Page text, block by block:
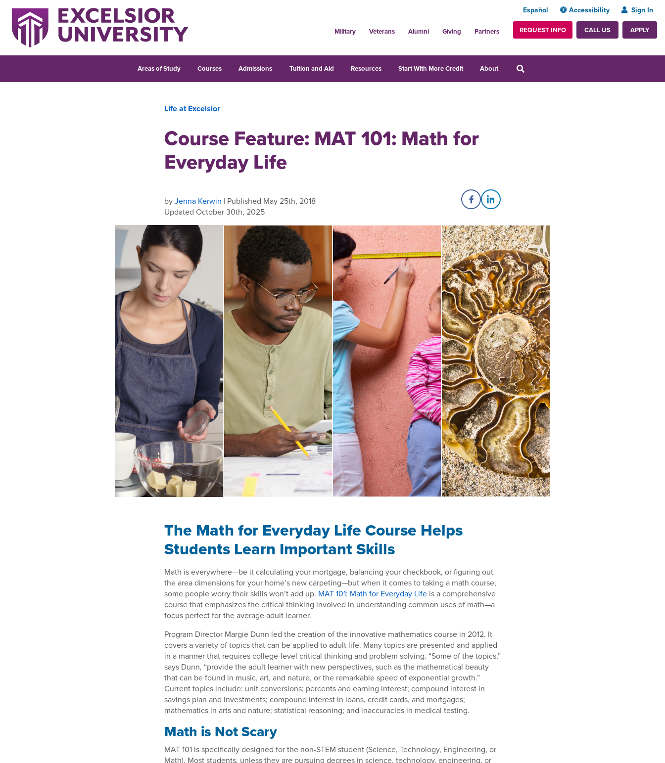
Español Accessibility Sign In
Military Veterans Alumni Giving Partners REQUEST INFO CALL US APPLY
Areas of Study Courses Admissions Tuition and Aid Resources Start With More Credit About
Life at Excelsior
Course Feature: MAT 101: Math for
Everyday Life
byJenna Kerwin | Published May 25th, 2018
Updated October 30th, 2025
Share on Facebook
Share on LinkedIn
The Math for Everyday Life Course Helps
Students Learn Important Skills
Math is everywhere—be it calculating your mortgage, balancing your checkbook, or figuring out
the area dimensions for your home’s new carpeting—but when it comes to taking a math course,
some people worry their skills won’t add up. MAT 101: Math for Everyday Life is a comprehensive
course that emphasizes the critical thinking involved in understanding common uses of math—a
focus perfect for the average adult learner.
Program Director Margie Dunn led the creation of the innovative mathematics course in 2012. It
covers a variety of topics that can be applied to adult life. Many topics are presented and applied
in a manner that requires college-level critical thinking and problem solving. “Some of the topics,”
says Dunn, “provide the adult learner with new perspectives, such as the mathematical beauty
that can be found in music, art, and nature, or the remarkable speed of exponential growth.”
Current topics include: unit conversions; percents and earning interest; compound interest in
savings plan and investments; compound interest in loans, credit cards, and mortgages;
mathematics in arts and nature; statistical reasoning; and inaccuracies in medical testing.
Math is Not Scary
MAT 101 is specifically designed for the non-STEM student (Science, Technology, Engineering, or
Math). Most students, unless they are pursuing degrees in science, technology, engineering, or